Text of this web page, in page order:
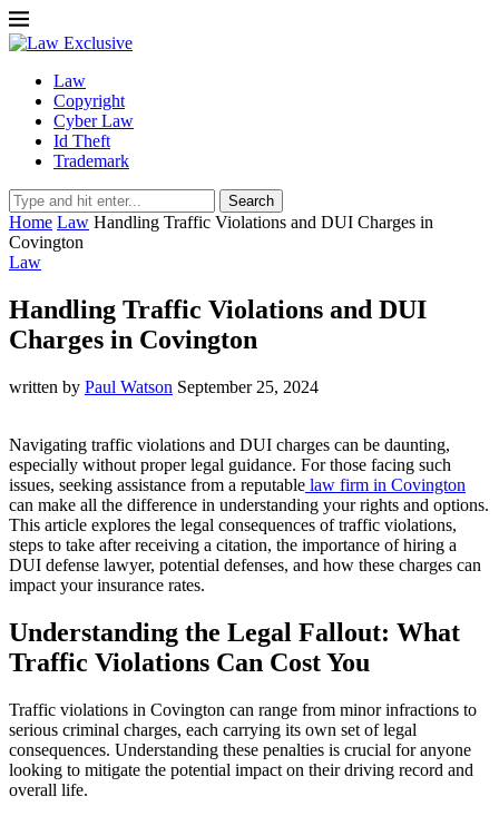
Law
Copyright
Cyber Law
Id Theft
Trademark
Search
Home Law Handling Traffic Violations and DUI Charges in
Covington
Law
Handling Traffic Violations and DUI
Charges in Covington
written by Paul Watson September 25, 2024
Navigating traffic violations and DUI charges can be daunting,
especially without proper legal guidance. For those facing such
issues, seeking assistance from a reputable law firm in Covington
can make all the difference in understanding your rights and options.
This article explores the legal consequences of traffic violations,
steps to take after receiving a citation, the importance of hiring a
DUI defense lawyer, potential defenses, and how these charges can
impact your insurance rates.
Understanding the Legal Fallout: What
Traffic Violations Can Cost You
Traffic violations in Covington can range from minor infractions to
serious criminal charges, each carrying its own set of legal
consequences. Understanding these penalties is crucial for anyone
looking to mitigate the potential impact on their driving record and
overall life.